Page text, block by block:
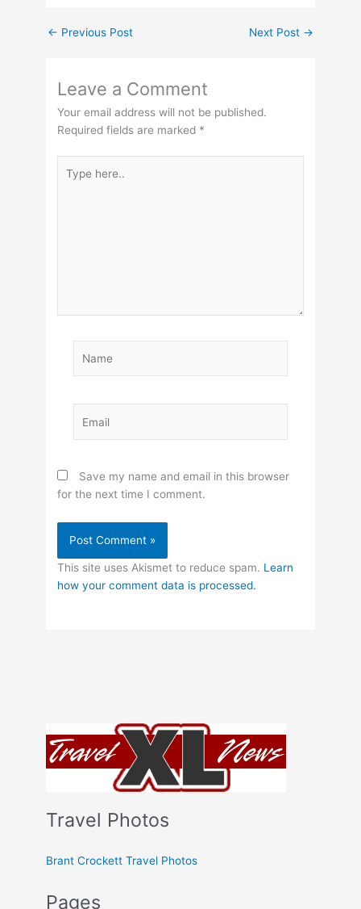
Travel Photos
Brant Crockett Travel Photos
Pages
← Previous Post Next Post →
Leave a Comment
Your email address will not be published.
Required fields are marked *
here..
Save my name and email in this browser
for the next time I comment.
This site uses Akismet to reduce spam. Learn
how your comment data is processed.